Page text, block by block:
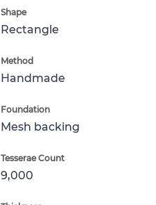
Shape
Rectangle
Method
Handmade
Foundation
Mesh backing
Tesserae Count
9,000